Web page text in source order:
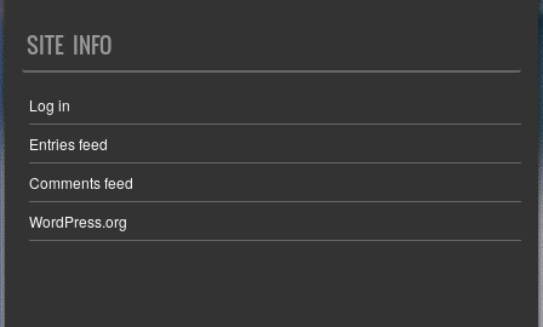
SITE INFO
Log in
Entries feed
Comments feed
WordPress.org